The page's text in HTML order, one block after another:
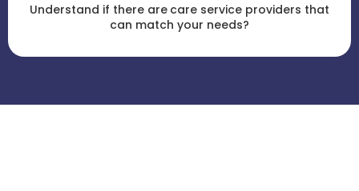
Understand if there are care service providers that
can match your needs?